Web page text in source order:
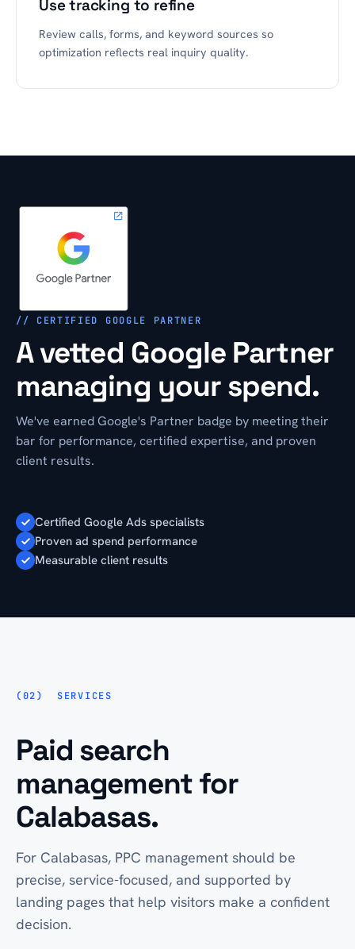
Use tracking to refine
Review calls, forms, and keyword sources so
optimization reflects real inquiry quality.
// CERTIFIED GOOGLE PARTNER
A vetted Google Partner
managing your spend.
We've earned Google's Partner badge by meeting their
bar for performance, certified expertise, and proven
client results.
Certified Google Ads specialists
Proven ad spend performance
Measurable client results
SERVICES
Paid search
management for
Calabasas.
For Calabasas, PPC management should be
precise, service-focused, and supported by
landing pages that help visitors make a confident
decision.